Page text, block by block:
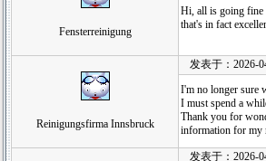
Fensterreinigung
Hi, all is going fine
that's in fact
Reinigungsfirma Innsbruck
发表于：2026-
I'm no longer sure
I must spend a
Thank you for
information for my
发表于：2026-